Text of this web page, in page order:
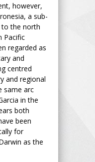
however,
a sub-
the north
Pacific
regarded as
and
centred
and regional
same arc
in the
both
been
for
as the